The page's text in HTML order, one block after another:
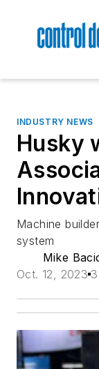
INDUSTRY NEWS
Husky
Machine
system
Mike
Oct. 12, 2023